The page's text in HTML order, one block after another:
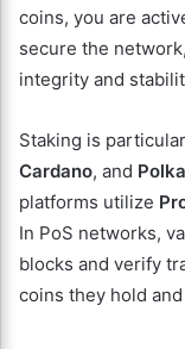
coins, you are
secure the
integrity and
Staking is
Cardano, and
platforms utilize
In PoS networks,
blocks and verify
coins they hold